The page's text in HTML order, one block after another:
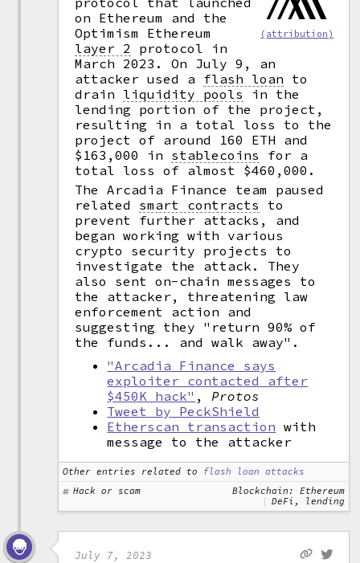
(attribution)
on Ethereum and the
Optimism Ethereum
layer 2
protocol in
March 2023. On July 9, an
attacker used a flash loan to
drain liquidity pools
in the
lending portion of the project,
resulting in a total loss to the
project of around 160 ETH and
$163,000 in stablecoins
for a
total loss of almost $460,000.
The Arcadia Finance team paused
related smart contracts
to
prevent further attacks, and
began working with various
crypto security projects to
investigate the attack. They
also sent on-chain messages to
the attacker, threatening law
enforcement action and
suggesting they "return 90% of
the funds... and walk away".
"Arcadia Finance says
exploiter contacted after
$450K hack" , Protos
Tweet by PeckShield
Etherscan transaction with
message to the attacker
Other entries related to
flash loan attacks
Hack or scam
Blockchain: Ethereum
DeFi, lending
July 7, 2023